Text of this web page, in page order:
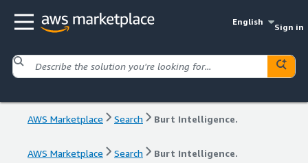
English
Sign in
AWS Marketplace Search Burt Intelligence.
AWS Marketplace Search Burt Intelligence.